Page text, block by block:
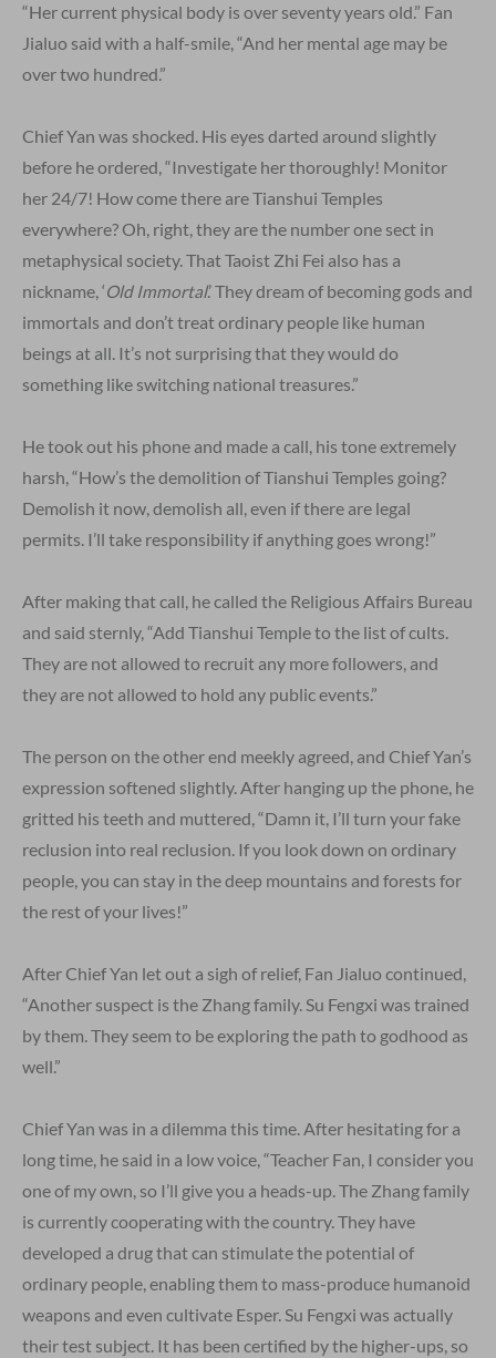
“Her current physical body is over seventy years old.” Fan
Jialuo said with a half-smile, “And her mental age may be
over two hundred.”
Chief Yan was shocked. His eyes darted around slightly
before he ordered, “Investigate her thoroughly! Monitor
her 24/7! How come there are Tianshui Temples
everywhere? Oh, right, they are the number one sect in
metaphysical society. That Taoist Zhi Fei also has a
nickname, ‘Old Immortal.’ They dream of becoming gods and
immortals and don’t treat ordinary people like human
beings at all. It’s not surprising that they would do
something like switching national treasures.”
He took out his phone and made a call, his tone extremely
harsh, “How’s the demolition of Tianshui Temples going?
Demolish it now, demolish all, even if there are legal
permits. I’ll take responsibility if anything goes wrong!”
After making that call, he called the Religious Affairs Bureau
and said sternly, “Add Tianshui Temple to the list of cults.
They are not allowed to recruit any more followers, and
they are not allowed to hold any public events.”
The person on the other end meekly agreed, and Chief Yan’s
expression softened slightly. After hanging up the phone, he
gritted his teeth and muttered, “Damn it, I’ll turn your fake
reclusion into real reclusion. If you look down on ordinary
people, you can stay in the deep mountains and forests for
the rest of your lives!”
After Chief Yan let out a sigh of relief, Fan Jialuo continued,
“Another suspect is the Zhang family. Su Fengxi was trained
by them. They seem to be exploring the path to godhood as
well.”
Chief Yan was in a dilemma this time. After hesitating for a
long time, he said in a low voice, “Teacher Fan, I consider you
one of my own, so I’ll give you a heads-up. The Zhang family
is currently cooperating with the country. They have
developed a drug that can stimulate the potential of
ordinary people, enabling them to mass-produce humanoid
weapons and even cultivate Esper. Su Fengxi was actually
their test subject. It has been certified by the higher-ups, so